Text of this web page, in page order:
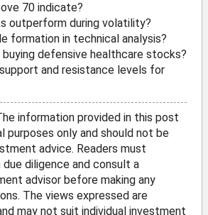
70 indicate?
outperform during volatility?
formation in technical analysis?
buying defensive healthcare stocks?
and resistance levels for
information provided in this post
purposes only and should not be
advice. Readers must
diligence and consult a
advisor before making any
The views expressed are
may not suit individual investment